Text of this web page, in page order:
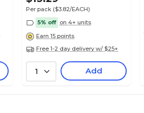
Per pack ($3.82/EACH)
5% off on 4+ units
Earn 15 points
Free 1-2 day delivery w/ $25+
1 Add